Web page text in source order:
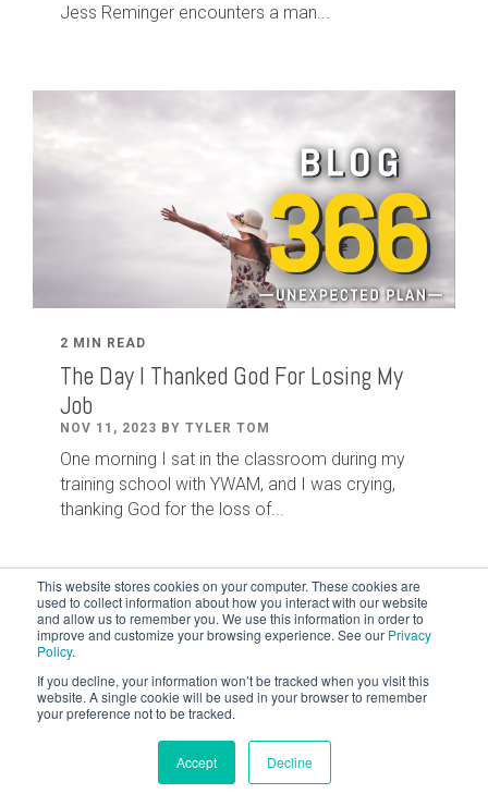
This website stores cookies on your computer. These cookies are
used to collect information about how you interact with our website
and allow us to remember you. We use this information in order to
improve and customize your browsing experience. See our Privacy
Policy.
If you decline, your information won’t be tracked when you visit this
website. A single cookie will be used in your browser to remember
your preference not to be tracked.
Accept Decline
Jess Reminger encounters a man...
2 MIN READ
The Day I Thanked God For Losing My
Job
NOV 11, 2023 BY TYLER TOM
One morning I sat in the classroom during my
training school with YWAM, and I was crying,
thanking God for the loss of...